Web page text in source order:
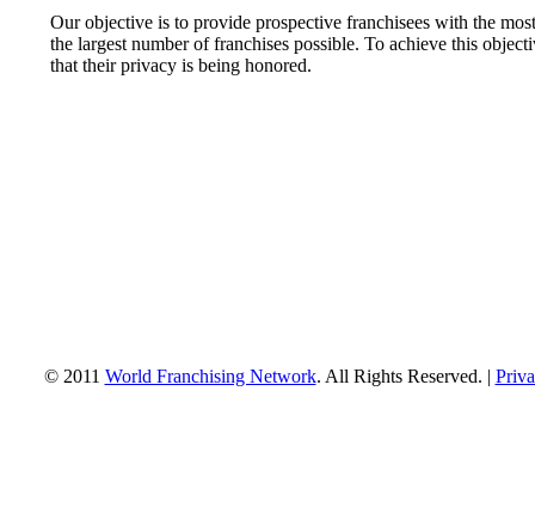
Our objective is to provide prospective franchisees with the
the largest number of franchises possible. To achieve this
that their privacy is being honored.
© 2011 World Franchising Network. All Rights Reserved. |